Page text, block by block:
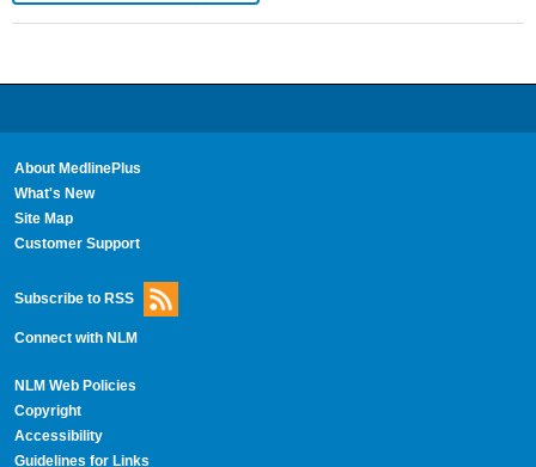
About MedlinePlus
What's New
Site Map
Customer Support
Subscribe to RSS
Connect with NLM
NLM Web Policies
Copyright
Accessibility
Guidelines for Links